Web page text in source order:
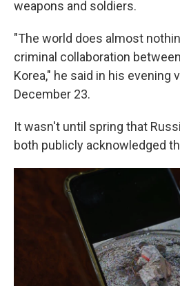
weapons and soldiers.
"The world does almost
criminal collaboration
Korea," he said in his evening
December 23.
It wasn't until spring that
both publicly acknowledged